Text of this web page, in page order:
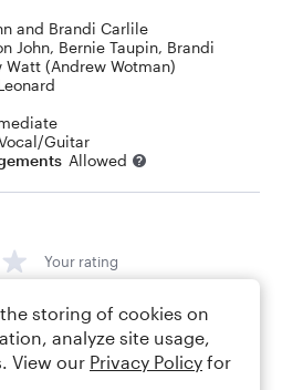
and Brandi Carlile
John, Bernie Taupin, Brandi
Watt (Andrew Wotman)
Guitar
Allowed
Your rating
storing of cookies on
analyze site usage,
View our Privacy Policy for